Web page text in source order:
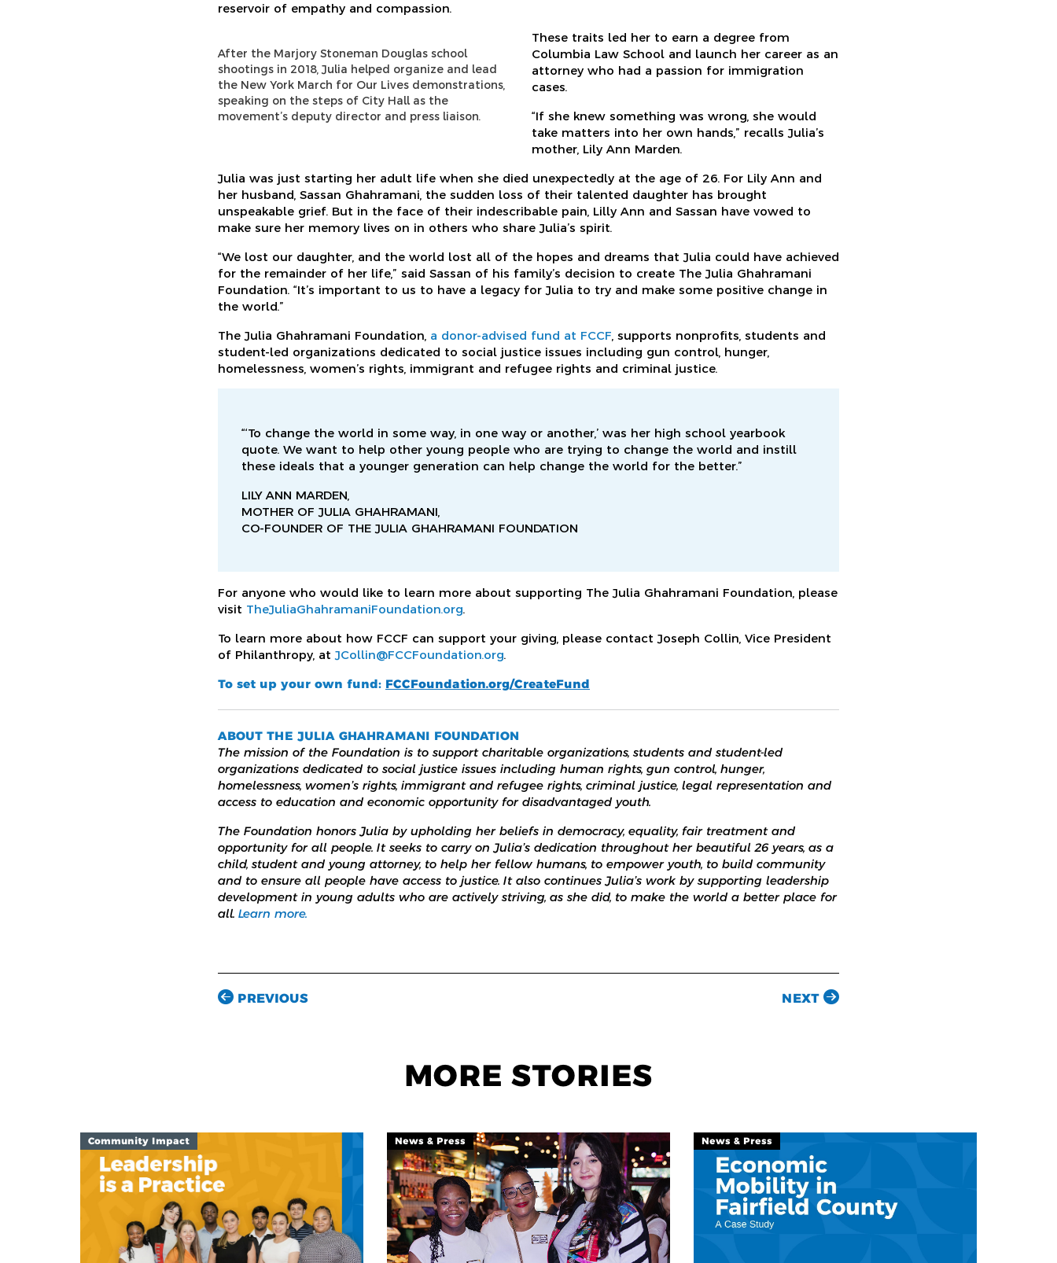
reservoir of empathy and compassion.
After the Marjory Stoneman Douglas school
shootings in 2018, Julia helped organize and lead
the New York March for Our Lives demonstrations,
speaking on the steps of City Hall as the
movement’s deputy director and press liaison.
These traits led her to earn a degree from
Columbia Law School and launch her career as an
attorney who had a passion for immigration
cases.
“If she knew something was wrong, she would
take matters into her own hands,” recalls Julia’s
mother, Lily Ann Marden.
Julia was just starting her adult life when she died unexpectedly at the age of 26. For Lily Ann and
her husband, Sassan Ghahramani, the sudden loss of their talented daughter has brought
unspeakable grief. But in the face of their indescribable pain, Lilly Ann and Sassan have vowed to
make sure her memory lives on in others who share Julia’s spirit.
“We lost our daughter, and the world lost all of the hopes and dreams that Julia could have achieved
for the remainder of her life,” said Sassan of his family’s decision to create The Julia Ghahramani
Foundation. “It’s important to us to have a legacy for Julia to try and make some positive change in
the world.”
The Julia Ghahramani Foundation, a donor-advised fund at FCCF, supports nonprofits, students and
student-led organizations dedicated to social justice issues including gun control, hunger,
homelessness, women’s rights, immigrant and refugee rights and criminal justice.
“‘To change the world in some way, in one way or another,’ was her high school yearbook
quote. We want to help other young people who are trying to change the world and instill
these ideals that a younger generation can help change the world for the better.”
LILY ANN MARDEN,
MOTHER OF JULIA GHAHRAMANI,
CO-FOUNDER OF THE JULIA GHAHRAMANI FOUNDATION
For anyone who would like to learn more about supporting The Julia Ghahramani Foundation, please
visit TheJuliaGhahramaniFoundation.org.
To learn more about how FCCF can support your giving, please contact Joseph Collin, Vice President
of Philanthropy, atJCollin@FCCFoundation.org.
To set up your own fund: FCCFoundation.org/CreateFund
ABOUT THE JULIA GHAHRAMANI FOUNDATION
The mission of the Foundation is to support charitable organizations, students and student-led
organizations dedicated to social justice issues including human rights, gun control, hunger,
homelessness, women’s rights, immigrant and refugee rights, criminal justice, legal representation and
access to education and economic opportunity for disadvantaged youth.
The Foundation honors Julia by upholding her beliefs in democracy, equality, fair treatment and
opportunity for all people. It seeks to carry on Julia’s dedication throughout her beautiful 26 years, as a
child, student and young attorney, to help her fellow humans, to empower youth, to build community
and to ensure all people have access to justice. It also continues Julia’s work by supporting leadership
development in young adults who are actively striving, as she did, to make the world a better place for
all. Learn more.
PREVIOUS NEXT
MORE STORIES
Community Impact News & Press News & Press